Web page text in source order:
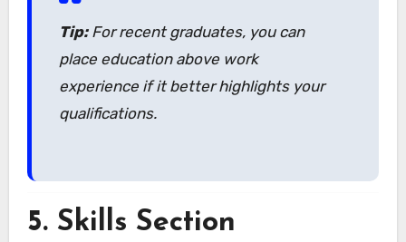
Tip:For recent graduates, you can
place education above work
experience if it better highlights your
qualifications.
5. Skills Section